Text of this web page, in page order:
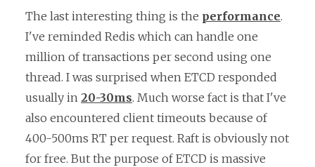
The last interesting thing is the performance.
I've reminded Redis which can handle one
million of transactions per second using one
thread. I was surprised when ETCD responded
usually in 20-30ms. Much worse fact is that I've
also encountered client timeouts because of
400-500ms RT per request. Raft is obviously not
for free. But the purpose of ETCD is massive